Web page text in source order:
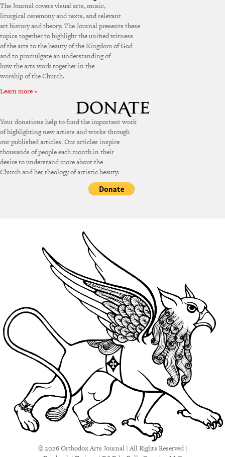
The Journal covers visual arts, music,
liturgical ceremony and texts, and relevant
art history and theory. The Journal presents these
topics together to highlight the unified witness
of the arts to the beauty of the Kingdom of God
and to promulgate an understanding of
how the arts work together in the
worship of the Church.
Learn more »
Your donations help to fund the important work
of highlighting new artists and works through
our published articles. Our articles inspire
thousands of people each month in their
desire to understand more about the
Church and her theology of artistic beauty.
© 2026 Orthodox Arts Journal | All Rights Reserved |